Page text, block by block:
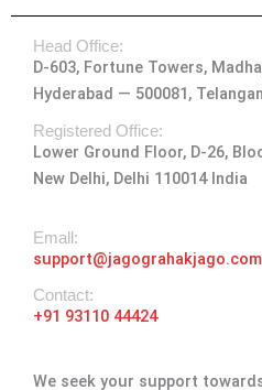
t
a
g
a
m
e
o
o
-
f
i
t
t
r
Head Office:
D-603, Fortune Towers,
Hyderabad — 500081,
Registered Office:
Lower Ground Floor, D-26,
New Delhi, Delhi 110014 India
Emall:
support@jagograhakjago.com
Contact:
+91 93110 44424
We seek your support